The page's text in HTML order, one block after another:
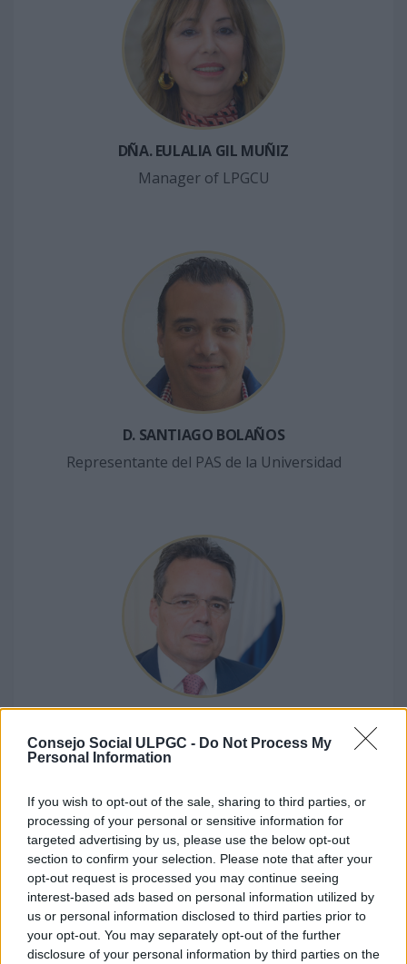
Consejo Social ULPGC - Do Not Process My
Personal Information
If you wish to opt-out of the sale, sharing to third parties, or
processing of your personal or sensitive information for
targeted advertising by us, please use the below opt-out
section to confirm your selection. Please note that after your
opt-out request is processed you may continue seeing
interest-based ads based on personal information utilized by
us or personal information disclosed to third parties prior to
your opt-out. You may separately opt-out of the further
disclosure of your personal information by third parties on the
DÑA. EULALIA GIL MUÑIZ
Manager of LPGCU
D. SANTIAGO BOLAÑOS
Representante del PAS de la Universidad
Representative of the Canarian Parliament